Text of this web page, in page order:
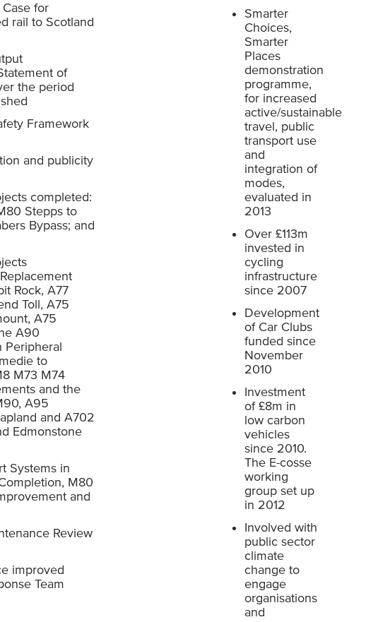
for
rail to Scotland
of
the period
Framework
and publicity
completed:
Stepps to
Bypass; and
Rock, A77
Toll, A75
A75
A90
Peripheral
to
M73 M74
and the
A95
and A702
Edmonstone
Systems in
M80
and
Review
improved
Team
Smarter
Choices,
Smarter
Places
demonstration
programme,
for increased
active/sustainable
travel, public
transport use
and
integration of
modes,
evaluated in
2013
Over £113m
invested in
cycling
infrastructure
since 2007
Development
of Car Clubs
funded since
November
2010
Investment
of £8m in
low carbon
vehicles
since 2010.
The E-cosse
working
group set up
in 2012
Involved with
public sector
climate
change to
engage
organisations
and